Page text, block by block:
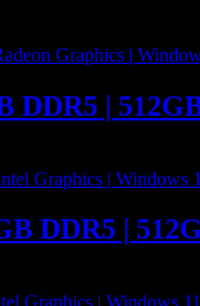
DDR5 |
DDR5 |